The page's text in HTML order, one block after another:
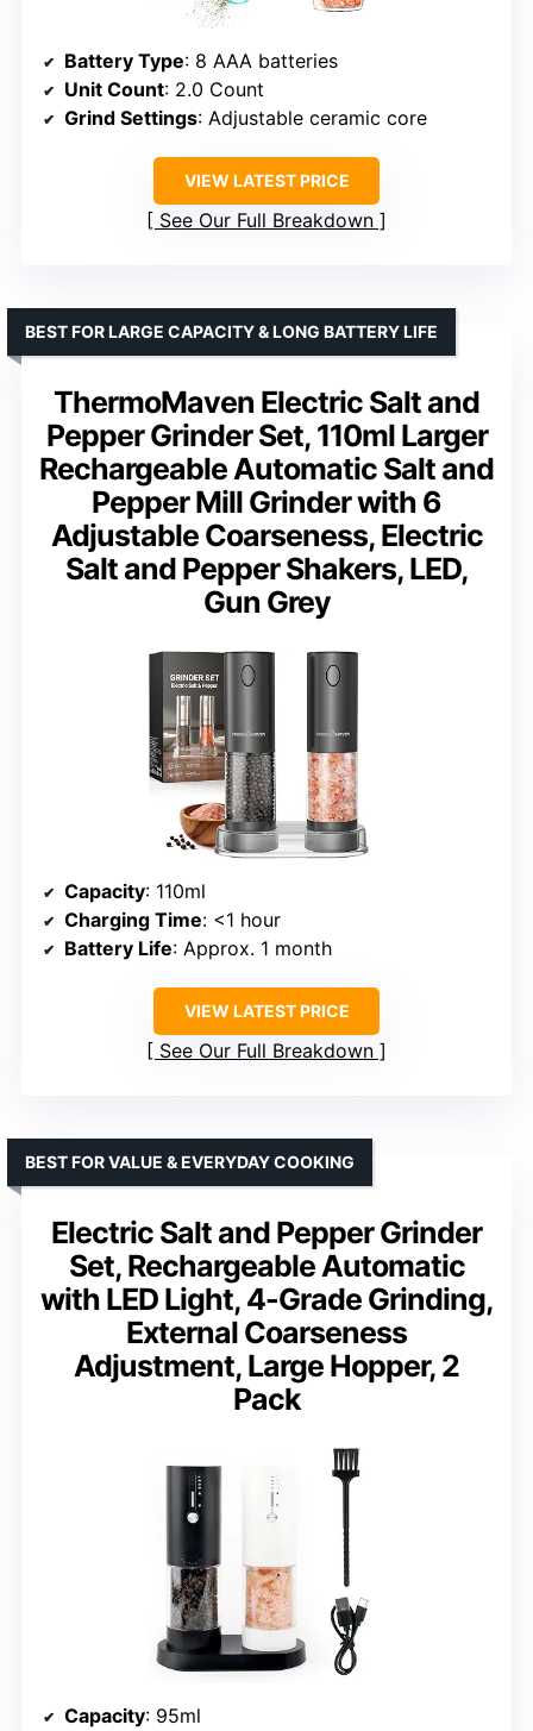
Battery Type: 8 AAA batteries
Unit Count: 2.0 Count
Grind Settings: Adjustable ceramic core
VIEW LATEST PRICE
See Our Full Breakdown
ThermoMaven Electric Salt and
Pepper Grinder Set, 110ml Larger
Rechargeable Automatic Salt and
Pepper Mill Grinder with 6
Adjustable Coarseness, Electric
Salt and Pepper Shakers, LED,
Gun Grey
BEST FOR LARGE CAPACITY & LONG BATTERY LIFE
Capacity: 110ml
Charging Time: <1 hour
Battery Life: Approx. 1 month
VIEW LATEST PRICE
See Our Full Breakdown
Electric Salt and Pepper Grinder
Set, Rechargeable Automatic
with LED Light, 4-Grade Grinding,
External Coarseness
Adjustment, Large Hopper, 2
Pack
BEST FOR VALUE & EVERYDAY COOKING
Capacity: 95ml